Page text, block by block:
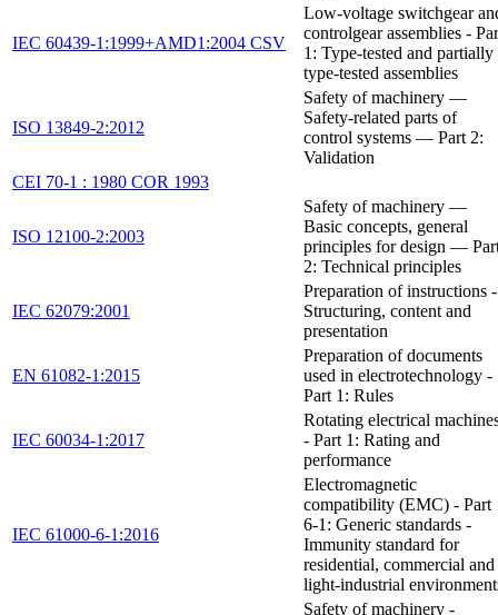
IEC 60439-1:1999+AMD1:2004 CSV
Low-voltage switchgear
controlgear assemblies -
1: Type-tested and partially
type-tested assemblies
ISO 13849-2:2012
Safety of machinery —
Safety-related parts of
control systems — Part 2:
Validation
CEI 70-1 : 1980 COR 1993
ISO 12100-2:2003
Safety of machinery —
Basic concepts, general
principles for design —
2: Technical principles
IEC 62079:2001
Preparation of instructions -
Structuring, content and
presentation
EN 61082-1:2015
Preparation of documents
used in electrotechnology -
Part 1: Rules
IEC 60034-1:2017
Rotating electrical
- Part 1: Rating and
performance
IEC 61000-6-1:2016
Electromagnetic
compatibility (EMC) - Part
6-1: Generic standards -
Immunity standard for
residential, commercial and
light-industrial
Safety of machinery -